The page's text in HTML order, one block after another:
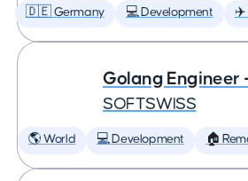
🇩🇪 Germany 💻 Development ✈️
Golang Engineer
SOFTSWISS
🌎 World 💻 Development 🏠